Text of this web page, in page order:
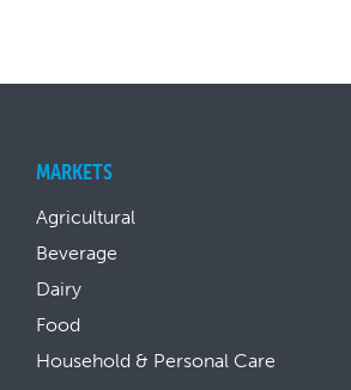
MARKETS
Agricultural
Beverage
Dairy
Food
Household & Personal Care